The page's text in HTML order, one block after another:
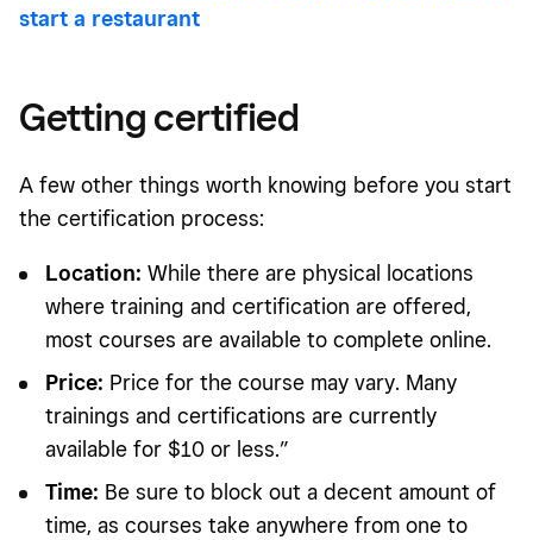
start a restaurant
Getting certified
A few other things worth knowing before you start
the certification process:
Location: While there are physical locations
where training and certification are offered,
most courses are available to complete online.
Price: Price for the course may vary. Many
trainings and certifications are currently
available for $10 or less.”
Time: Be sure to block out a decent amount of
time, as courses take anywhere from one to